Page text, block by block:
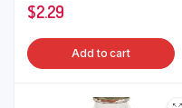
$2.29
Add to cart